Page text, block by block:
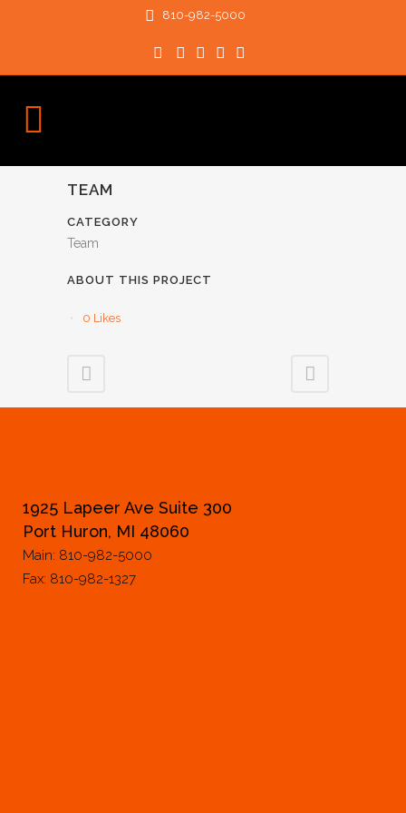
810-982-5000
TEAM
CATEGORY
Team
ABOUT THIS PROJECT
0 Likes
1925 Lapeer Ave Suite 300
Port Huron, MI 48060
Main: 810-982-5000
Fax: 810-982-1327